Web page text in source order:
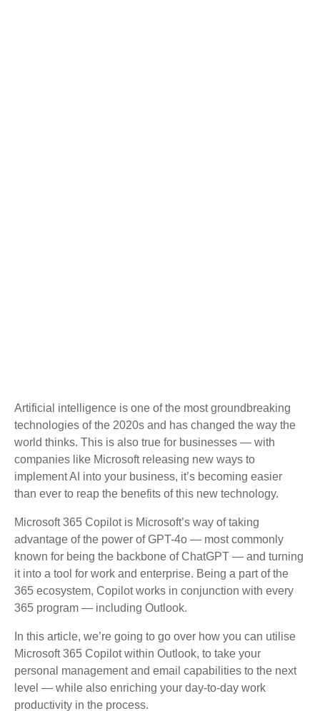
Artificial intelligence is one of the most groundbreaking
technologies of the 2020s and has changed the way the
world thinks. This is also true for businesses — with
companies like Microsoft releasing new ways to
implement AI into your business, it’s becoming easier
than ever to reap the benefits of this new technology.
Microsoft 365 Copilot is Microsoft’s way of taking
advantage of the power of GPT-4o — most commonly
known for being the backbone of ChatGPT — and turning
it into a tool for work and enterprise. Being a part of the
365 ecosystem, Copilot works in conjunction with every
365 program — including Outlook.
In this article, we’re going to go over how you can utilise
Microsoft 365 Copilot within Outlook, to take your
personal management and email capabilities to the next
level — while also enriching your day-to-day work
productivity in the process.